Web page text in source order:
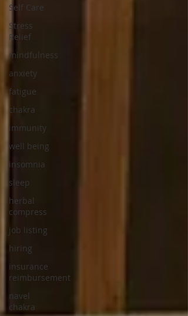
Self Care
Stress
Relief
mindfulness
anxiety
fatigue
chakra
immunity
well being
insomnia
sleep
herbal
compress
job listing
hiring
insurance
reimbursement
navel
chakra